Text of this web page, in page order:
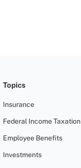
Topics
Insurance
Federal Income Taxation
Employee Benefits
Investments